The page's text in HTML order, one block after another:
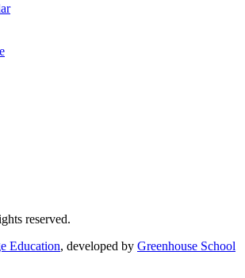
reserved.
Education, developed by Greenhouse School